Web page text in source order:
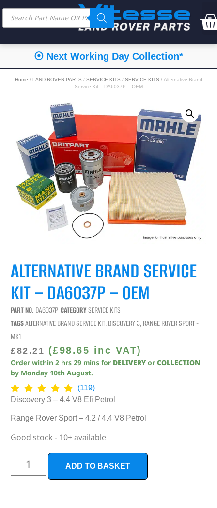
⦿ Next Working Day Collection*
Home / LAND ROVER PARTS / SERVICE KITS / SERVICE KITS / Alternative Brand
Service Kit – DA6037P – OEM
ALTERNATIVE BRAND SERVICE
KIT – DA6037P – OEM
PART NO. DA6037P CATEGORY SERVICE KITS
TAGSALTERNATIVE BRAND SERVICE KIT,DISCOVERY 3,RANGE ROVER SPORT -
MK1
£82.21 (£98.65 inc VAT)
Order within2 hrs 29 mins for DELIVERY orCOLLECTION
by Monday 10th August.
(119)
Discovery 3 – 4.4 V8 Efi Petrol
Range Rover Sport – 4.2 / 4.4 V8 Petrol
Good stock - 10+ available
ADD TO BASKET